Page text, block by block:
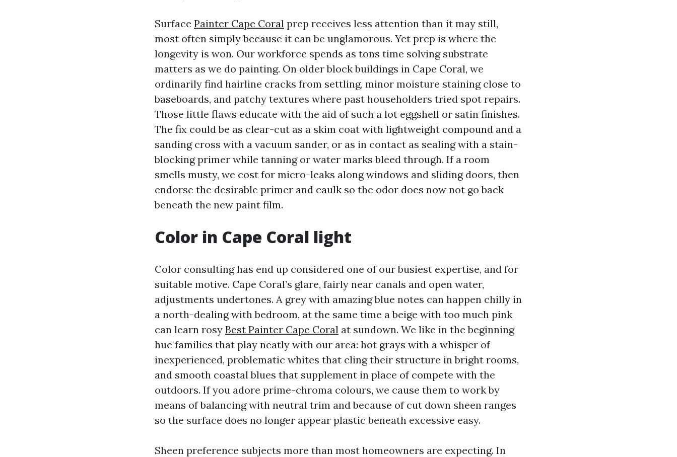
Surface Painter Cape Coral prep receives less attention than it may still,
most often simply because it can be unglamorous. Yet prep is where the
longevity is won. Our workforce spends as tons time solving substrate
matters as we do painting. On older block buildings in Cape Coral, we
ordinarily find hairline cracks from settling, minor moisture staining close to
baseboards, and patchy textures where past householders tried spot repairs.
Those little flaws educate with the aid of such a lot eggshell or satin finishes.
The fix could be as clear-cut as a skim coat with lightweight compound and a
sanding cross with a vacuum sander, or as in contact as sealing with a stain-
blocking primer while tanning or water marks bleed through. If a room
smells musty, we cost for micro-leaks along windows and sliding doors, then
endorse the desirable primer and caulk so the odor does now not go back
beneath the new paint film.
Color in Cape Coral light
Color consulting has end up considered one of our busiest expertise, and for
suitable motive. Cape Coral’s glare, fairly near canals and open water,
adjustments undertones. A grey with amazing blue notes can happen chilly in
a north-dealing with bedroom, at the same time a beige with too much pink
can learn rosy Best Painter Cape Coral at sundown. We like in the beginning
hue families that play neatly with our area: hot grays with a whisper of
inexperienced, problematic whites that cling their structure in bright rooms,
and smooth coastal blues that supplement in place of compete with the
outdoors. If you adore prime-chroma colours, we cause them to work by
means of balancing with neutral trim and because of cut down sheen ranges
so the surface does no longer appear plastic beneath excessive easy.
Sheen preference subjects more than most homeowners are expecting. In